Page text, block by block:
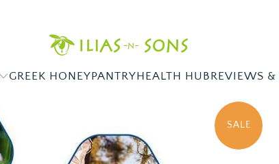
GREEK HONEYPANTRYHEALTH HUBREVIEWS
SALE